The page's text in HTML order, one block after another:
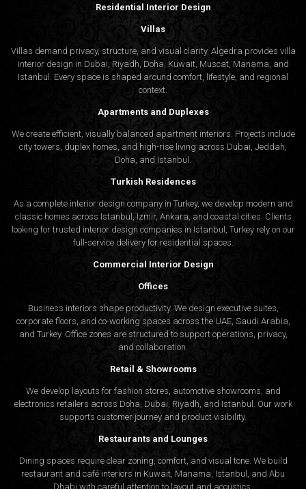
and ambiance.
Interior Design for Commercial Environments
Offices and Headquarters
Our interior design studio in Muscat understands how design
influences work culture. From reception layouts to executive
spaces, each element is composed with intention and quiet
Retail and Restaurant Spaces
Design plays a central role in attracting and retaining customers.
Algedra’s decor company in Muscat helps restaurants, cafes,
Decor Services and Material Selection
Furnishing and Styling
Selecting furniture, lighting, textiles, and accessories demands
an eye for proportion and harmony. Algedra decor companies in
Muscat assist clients in choosing pieces that support the overall
concept without overwhelming the space.
Residential Interior Design
Villas
Villas demand privacy, structure, and visual clarity. Algedra provides villa
interior design in Dubai, Riyadh, Doha, Kuwait, Muscat, Manama, and
Istanbul. Every space is shaped around comfort, lifestyle, and regional
context.
Apartments and Duplexes
We create efficient, visually balanced apartment interiors. Projects include
city towers, duplex homes, and high-rise living across Dubai, Jeddah,
Doha, and Istanbul.
Turkish Residences
As a complete interior design company in Turkey, we develop modern and
classic homes across Istanbul, Izmir, Ankara, and coastal cities. Clients
looking for trusted interior design companies in Istanbul , Turkey rely on our
full-service delivery for residential spaces.
Commercial Interior Design
Offices
Business interiors shape productivity. We design executive suites,
corporate floors, and co-working spaces across the UAE, Saudi Arabia,
and Turkey. Office zones are structured to support operations, privacy,
and collaboration.
Retail & Showrooms
We develop layouts for fashion stores, automotive showrooms, and
electronics retailers across Doha, Dubai, Riyadh, and Istanbul. Our work
supports customer journey and product visibility.
Restaurants and Lounges
Dining spaces require clear zoning, comfort, and visual tone. We build
restaurant and café interiors in Kuwait, Manama, Istanbul, and Abu
Dhabi with careful attention to layout and acoustics.